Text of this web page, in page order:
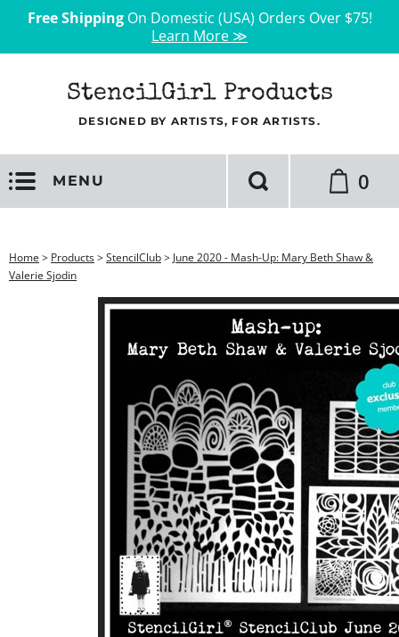
Free ShippingOn Domestic (USA) Orders Over $75!
Learn More ≫
StencilGirl Products
DESIGNED BY ARTISTS, FOR ARTISTS.
MENU 0
Home > Products>StencilClub> June 2020 - Mash-Up: Mary Beth Shaw &
Valerie Sjodin